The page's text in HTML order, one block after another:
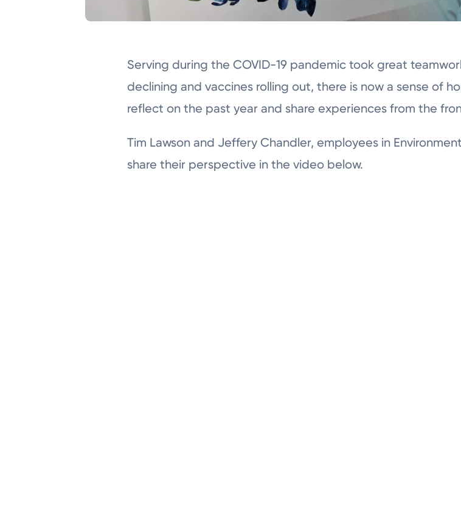
Serving during the COVID-19 pandemic took great
declining and vaccines rolling out, there is now a sense of
reflect on the past year and share experiences from the
Tim Lawson and Jeffery Chandler, employees in
share their perspective in the video below.